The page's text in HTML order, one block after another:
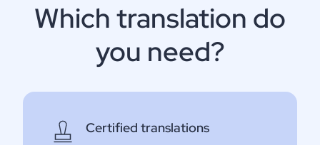
Which translation do
you need?
Certified translations